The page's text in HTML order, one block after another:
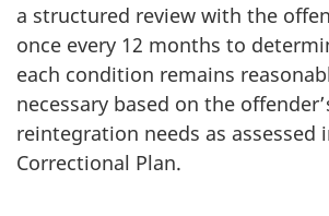
a structured review with the
once every 12 months to
each condition remains
necessary based on the
reintegration needs as assessed
Correctional Plan.